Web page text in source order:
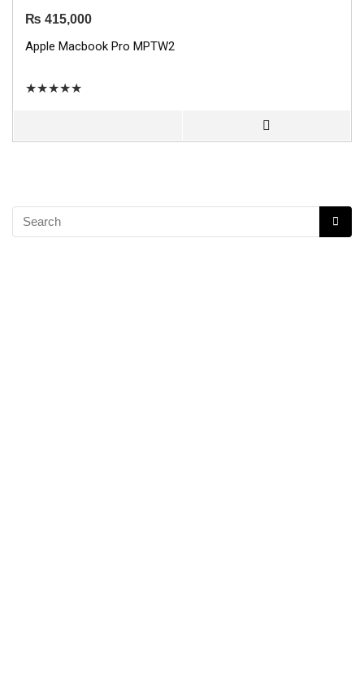
₨ 415,000
Apple Macbook Pro MPTW2
★★★★★